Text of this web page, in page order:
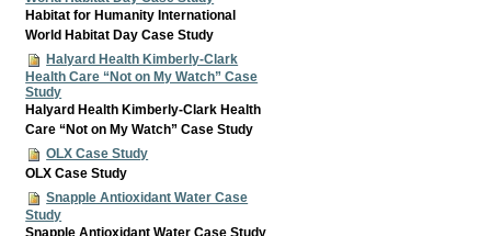
Habitat for Humanity International
World Habitat Day Case Study
Halyard Health Kimberly-Clark
Health Care “Not on My Watch” Case
Study
Halyard Health Kimberly-Clark Health
Care “Not on My Watch” Case Study
OLX Case Study
OLX Case Study
Snapple Antioxidant Water Case
Study
Snapple Antioxidant Water Case Study